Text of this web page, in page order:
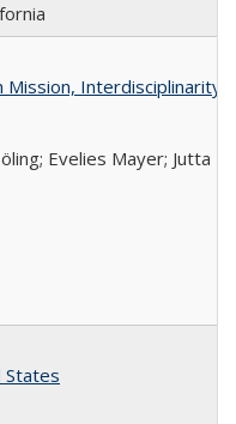
Interdisciplinarity
Evelies Mayer; Jutta
States